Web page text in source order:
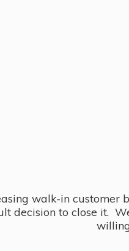
walk-in customer
decision to close it.